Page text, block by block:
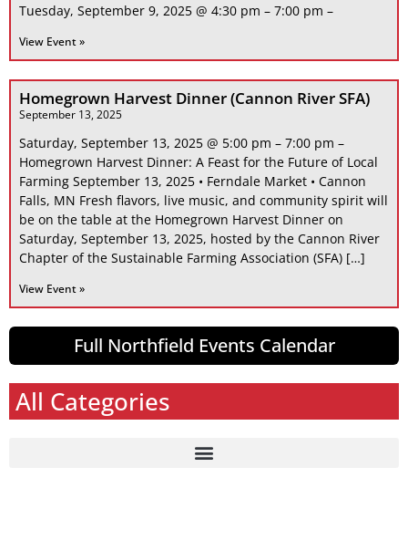
Tuesday, September 9, 2025 @ 4:30 pm – 7:00 pm –
View Event »
Homegrown Harvest Dinner (Cannon River SFA)
September 13, 2025
Saturday, September 13, 2025 @ 5:00 pm – 7:00 pm –
Homegrown Harvest Dinner: A Feast for the Future of Local
Farming September 13, 2025 • Ferndale Market • Cannon
Falls, MN Fresh flavors, live music, and community spirit will
be on the table at the Homegrown Harvest Dinner on
Saturday, September 13, 2025, hosted by the Cannon River
Chapter of the Sustainable Farming Association (SFA) […]
View Event »
Full Northfield Events Calendar
All Categories